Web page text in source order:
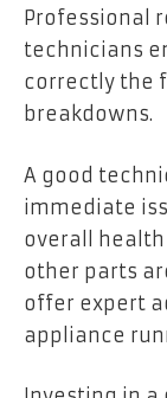
Professional
technicians
correctly the
breakdowns.
A good
immediate
overall
other parts
offer expert
appliance